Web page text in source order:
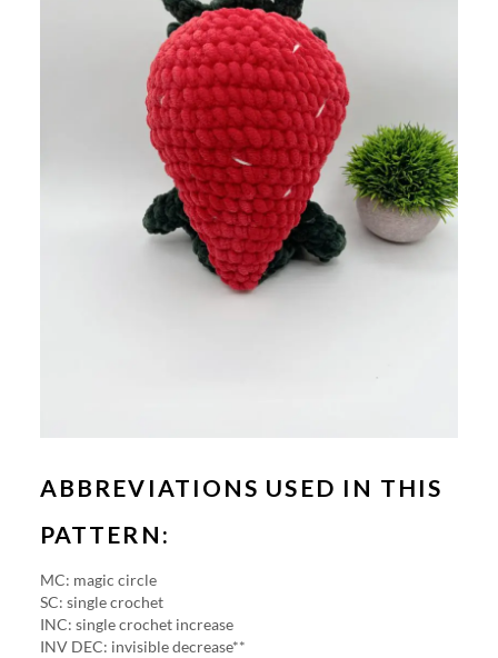
ABBREVIATIONS USED IN THIS
PATTERN:
MC: magic circle
SC: single crochet
INC: single crochet increase
INV DEC: invisible decrease**